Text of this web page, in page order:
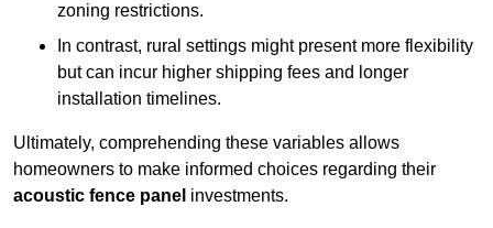
zoning restrictions.
In contrast, rural settings might present more flexibility
but can incur higher shipping fees and longer
installation timelines.
Ultimately, comprehending these variables allows
homeowners to make informed choices regarding their
acoustic fence panel investments.